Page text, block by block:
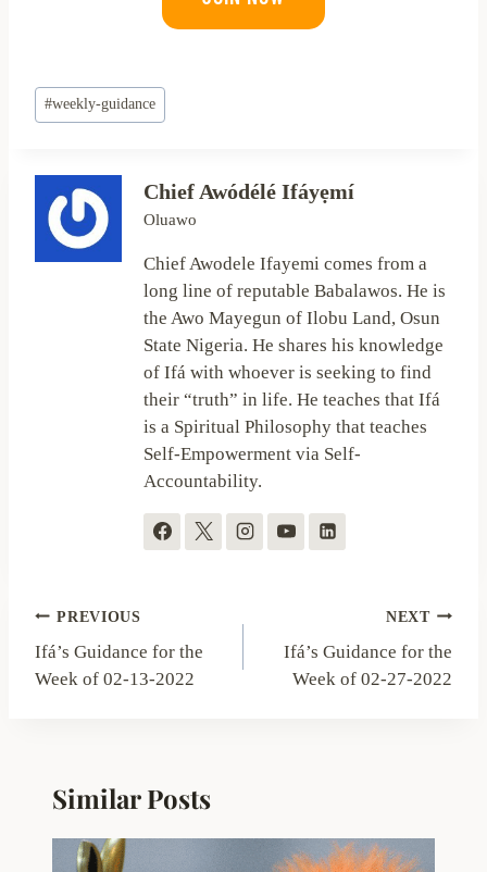
Post
Tags:
#weekly-guidance
Chief Awódélé Ifáyẹmí
Oluawo
Chief Awodele Ifayemi comes from a
long line of reputable Babalawos. He is
the Awo Mayegun of Ilobu Land, Osun
State Nigeria. He shares his knowledge
of Ifá with whoever is seeking to find
their “truth” in life. He teaches that Ifá
is a Spiritual Philosophy that teaches
Self-Empowerment via Self-
Accountability.
Post
navigation
PREVIOUS
Ifá’s Guidance for the
Week of 02-13-2022
NEXT
Ifá’s Guidance for the
Week of 02-27-2022
Similar Posts